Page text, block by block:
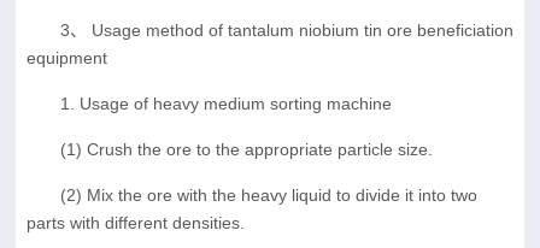
3、 Usage method of tantalum niobium tin ore beneficiation
equipment
1. Usage of heavy medium sorting machine
(1) Crush the ore to the appropriate particle size.
(2) Mix the ore with the heavy liquid to divide it into two
parts with different densities.